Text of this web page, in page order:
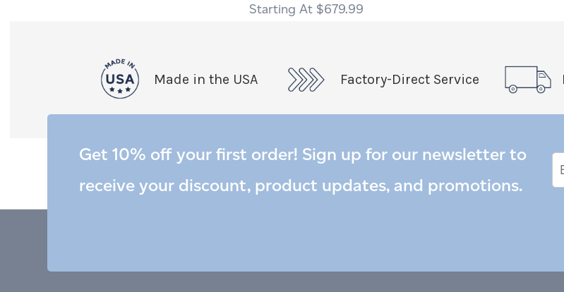
$679.99
Made in the USA Factory-Direct Service
Get 10% off your first order! Sign up for our newsletter to
receive your discount, product updates, and promotions.